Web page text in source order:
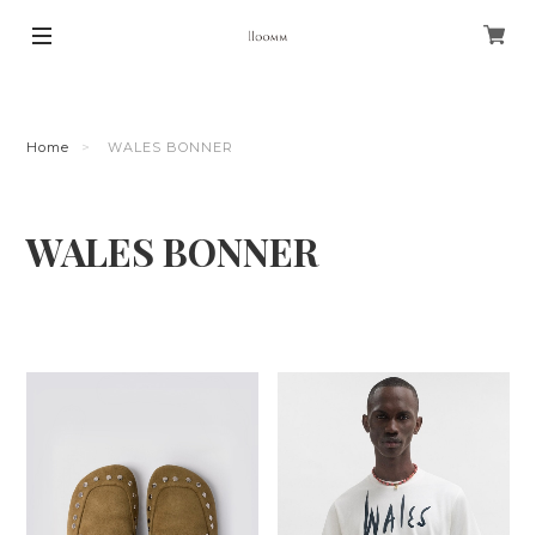
Home WALES BONNER
WALES BONNER